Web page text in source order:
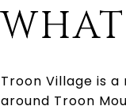
Troon Village is
around Troon